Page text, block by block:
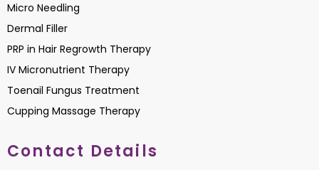
Micro Needling
Dermal Filler
PRP in Hair Regrowth Therapy
IV Micronutrient Therapy
Toenail Fungus Treatment
Cupping Massage Therapy
Contact Details